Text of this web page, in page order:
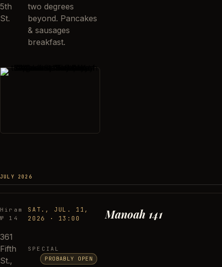
5th
St.
two degrees
beyond. Pancakes
& sausages
breakfast.
JULY 2026
Hiram
№ 14
SAT., JUL. 11,
2026
· 13:00 Manoah 141
361
Fifth
St.,
SPECIAL
PROBABLY OPEN